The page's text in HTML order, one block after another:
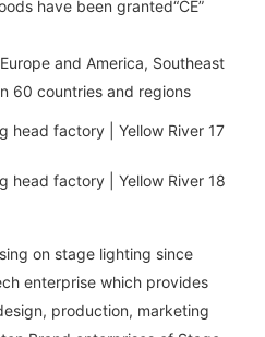
have been granted“CE”
and America, Southeast
60 countries and regions
on stage lighting since
enterprise which provides
production, marketing